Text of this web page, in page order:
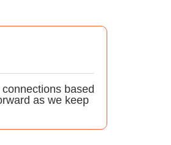
based
as we keep